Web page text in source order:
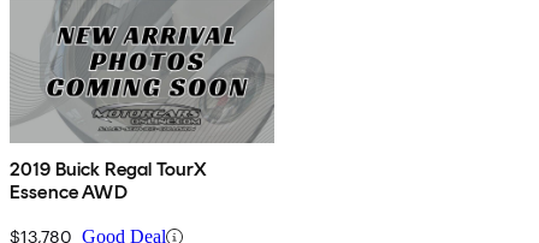
2019 Buick Regal TourX
Essence AWD
$13,780 Good Deal